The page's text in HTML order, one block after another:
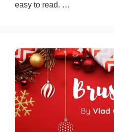
easy to read. …